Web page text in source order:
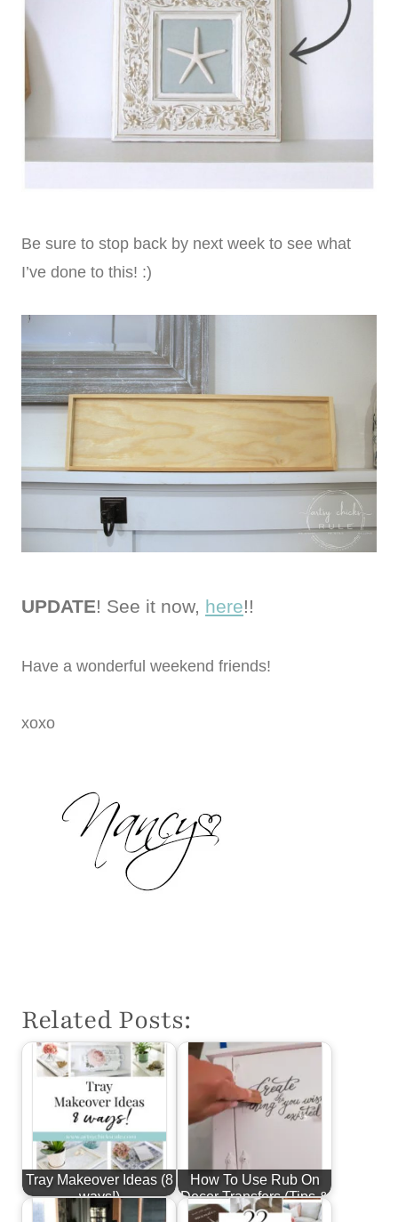
Be sure to stop back by next week to see what
I’ve done to this! :)
UPDATE! See it now, here!!
Have a wonderful weekend friends!
xoxo
Related Posts:
Tray Makeover Ideas (8
ways!)
How To Use Rub On
Decor Transfers (Tips &
More!)